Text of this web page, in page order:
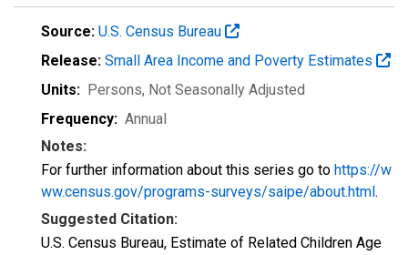
Source: U.S. Census Bureau
Release: Small Area Income and Poverty Estimates
Units: Persons, Not Seasonally Adjusted
Frequency: Annual
Notes:
For further information about this series go to https://w
ww.census.gov/programs-surveys/saipe/about.html.
Suggested Citation:
U.S. Census Bureau, Estimate of Related Children Age